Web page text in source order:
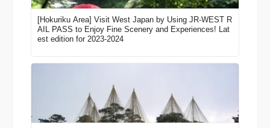
[Hokuriku Area] Visit West Japan by Using JR-WEST R
AIL PASS to Enjoy Fine Scenery and Experiences! Lat
est edition for 2023-2024